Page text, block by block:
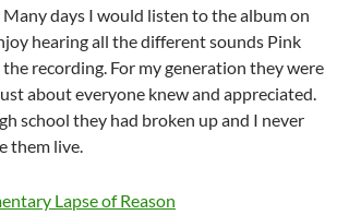
days I would listen to the album on
hearing all the different sounds Pink
recording. For my generation they were
about everyone knew and appreciated.
school they had broken up and I never
them live.